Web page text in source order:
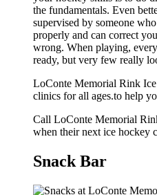
the fundamentals. Even
supervised by someone
properly and can correct
wrong. When playing,
ready, but very few really
LoConte Memorial Rink
clinics for all ages.to help
Call LoConte Memorial
when their next ice hockey
Snack Bar